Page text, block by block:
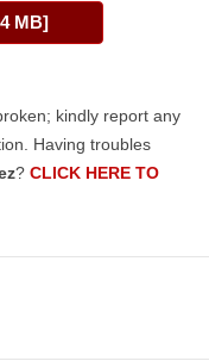
MB]
kindly report any
Having troubles
? CLICK HERE TO